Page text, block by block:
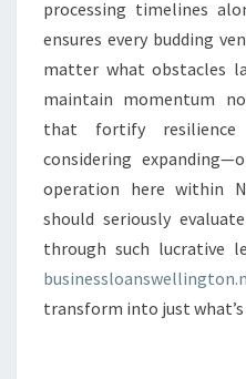
processing timelines
ensures every budding
matter what obstacles
maintain momentum
that fortify resilience
considering
operation here within
should seriously
through such lucrative
transform into just what’s